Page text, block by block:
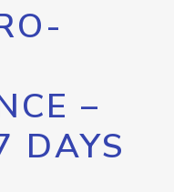
–
DAYS